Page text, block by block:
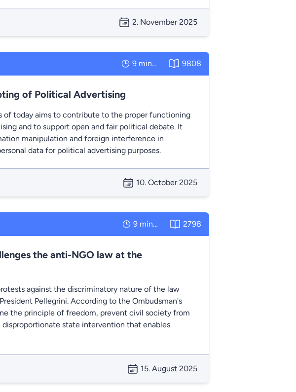
2. November 2025
9 minutes 9808
of Political Advertising
of today aims to contribute to the proper functioning
and to support open and fair political debate. It
manipulation and foreign interference in
data for political advertising purposes.
10. October 2025
9 minutes 2798
the anti-NGO law at the
against the discriminatory nature of the law
Pellegrini. According to the Ombudsman's
the principle of freedom, prevent civil society from
state intervention that enables
15. August 2025